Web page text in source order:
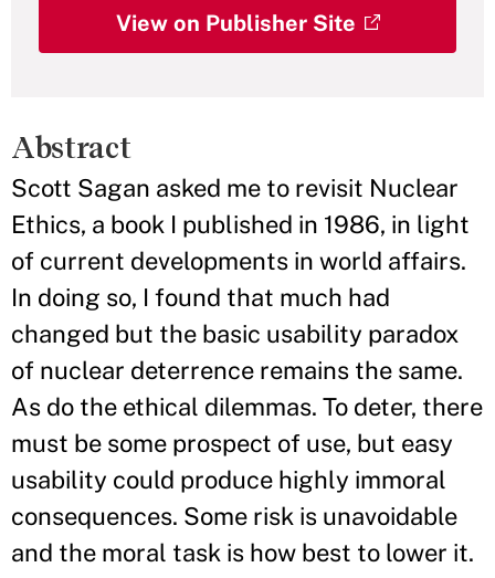
View on Publisher Site
Abstract
Scott Sagan asked me to revisit Nuclear
Ethics, a book I published in 1986, in light
of current developments in world affairs.
In doing so, I found that much had
changed but the basic usability paradox
of nuclear deterrence remains the same.
As do the ethical dilemmas. To deter, there
must be some prospect of use, but easy
usability could produce highly immoral
consequences. Some risk is unavoidable
and the moral task is how best to lower it.